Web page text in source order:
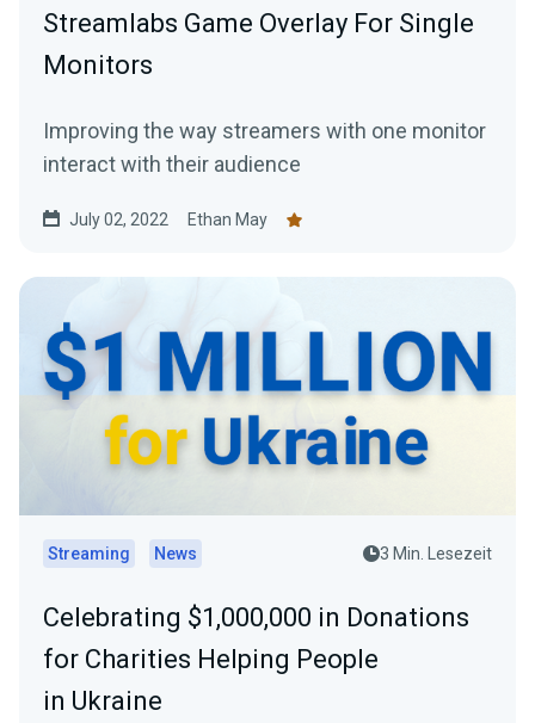
Streamlabs Game Overlay For Single
Monitors
Improving the way streamers with one monitor
interact with their audience
July 02, 2022 Ethan May
Streaming News 3 Min. Lesezeit
Celebrating $1,000,000 in Donations
for Charities Helping People
in Ukraine